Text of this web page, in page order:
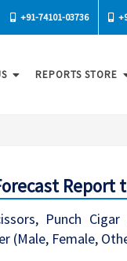
+91-74101-03736
REPORTS STORE
Report
Punch
(Male, Female,